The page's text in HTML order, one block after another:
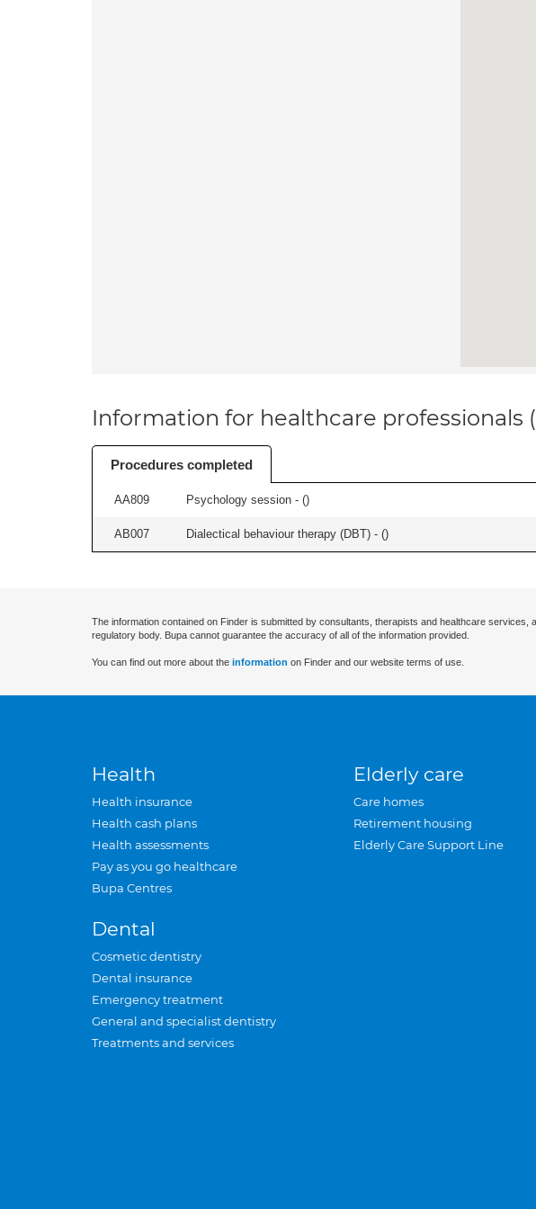
Information for healthcare professionals
Procedures completed
AA809 Psychology session - ()
AB007 Dialectical behaviour therapy (DBT) - ()
The information contained on Finder is submitted by consultants, therapists and healthcare
regulatory body. Bupa cannot guarantee the accuracy of all of the information provided.
You can find out more about the information on Finder and our website terms of use.
Health
Health insurance
Health cash plans
Health assessments
Pay as you go healthcare
Bupa Centres
Dental
Cosmetic dentistry
Dental insurance
Emergency treatment
General and specialist dentistry
Treatments and services
Elderly care
Care homes
Retirement housing
Elderly Care Support Line